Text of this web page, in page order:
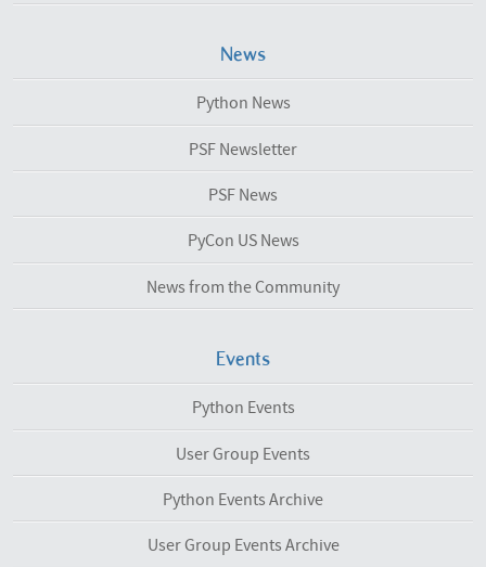
News
Python News
PSF Newsletter
PSF News
PyCon US News
News from the Community
Events
Python Events
User Group Events
Python Events Archive
User Group Events Archive